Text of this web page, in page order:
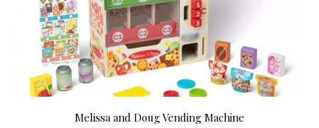
Melissa and Doug Vending Machine